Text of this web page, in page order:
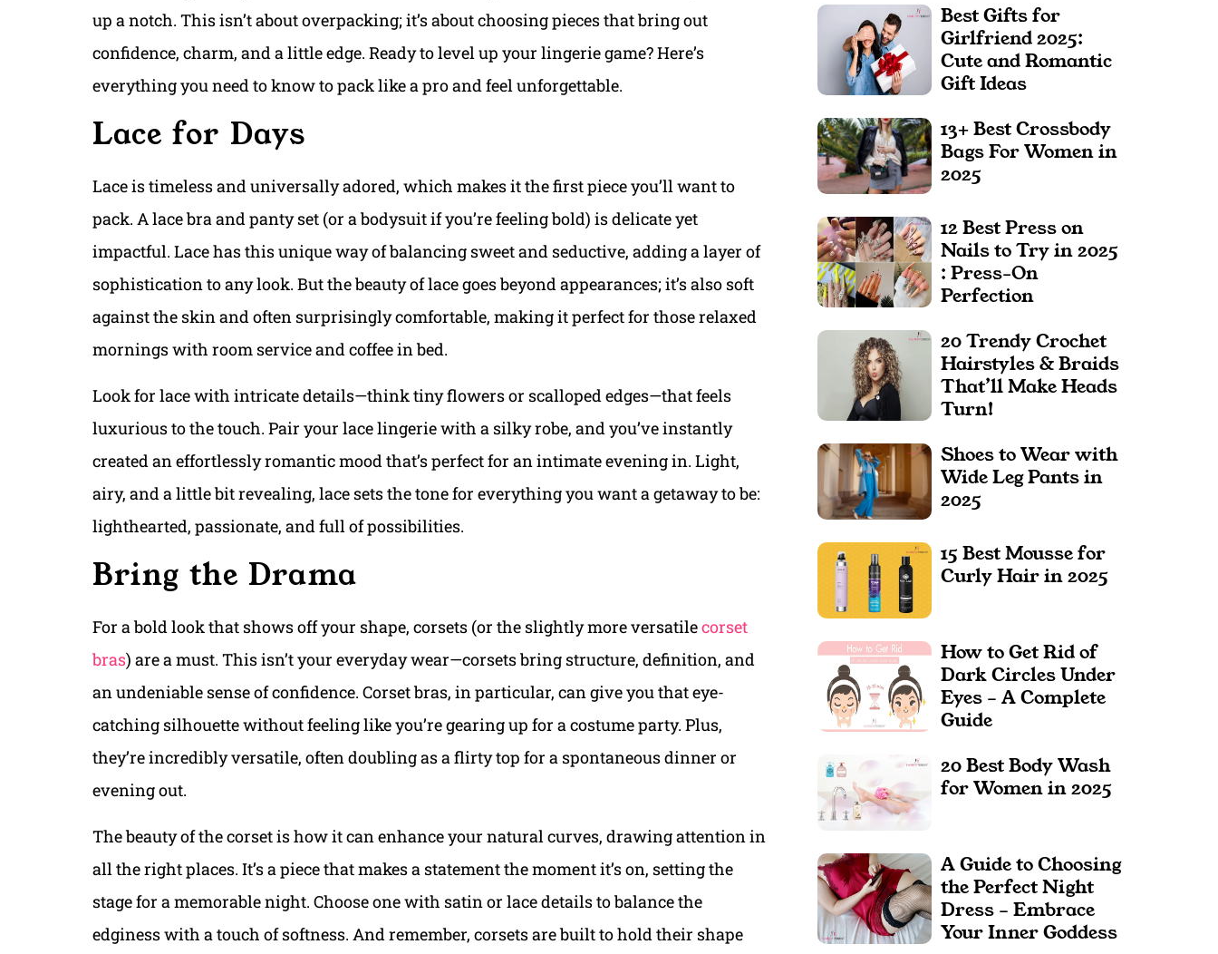
up a notch. This isn’t about overpacking; it’s about choosing pieces that bring out
confidence, charm, and a little edge. Ready to level up your lingerie game? Here’s
everything you need to know to pack like a pro and feel unforgettable.
Lace for Days
Lace is timeless and universally adored, which makes it the first piece you’ll want to
pack. A lace bra and panty set (or a bodysuit if you’re feeling bold) is delicate yet
impactful. Lace has this unique way of balancing sweet and seductive, adding a layer of
sophistication to any look. But the beauty of lace goes beyond appearances; it’s also soft
against the skin and often surprisingly comfortable, making it perfect for those relaxed
mornings with room service and coffee in bed.
Look for lace with intricate details—think tiny flowers or scalloped edges—that feels
luxurious to the touch. Pair your lace lingerie with a silky robe, and you’ve instantly
created an effortlessly romantic mood that’s perfect for an intimate evening in. Light,
airy, and a little bit revealing, lace sets the tone for everything you want a getaway to be:
lighthearted, passionate, and full of possibilities.
Bring the Drama
For a bold look that shows off your shape, corsets (or the slightly more versatilecorset
bras) are a must. This isn’t your everyday wear—corsets bring structure, definition, and
an undeniable sense of confidence. Corset bras, in particular, can give you that eye-
catching silhouette without feeling like you’re gearing up for a costume party. Plus,
they’re incredibly versatile, often doubling as a flirty top for a spontaneous dinner or
evening out.
The beauty of the corset is how it can enhance your natural curves, drawing attention in
all the right places. It’s a piece that makes a statement the moment it’s on, setting the
stage for a memorable night. Choose one with satin or lace details to balance the
edginess with a touch of softness. And remember, corsets are built to hold their shape
Best Gifts for
Girlfriend 2025:
Cute and Romantic
Gift Ideas
13+ Best Crossbody
Bags For Women in
2025
12 Best Press on
Nails to Try in 2025
: Press-On
Perfection
20 Trendy Crochet
Hairstyles & Braids
That’ll Make Heads
Turn!
Shoes to Wear with
Wide Leg Pants in
2025
15 Best Mousse for
Curly Hair in 2025
How to Get Rid of
Dark Circles Under
Eyes – A Complete
Guide
20 Best Body Wash
for Women in 2025
A Guide to Choosing
the Perfect Night
Dress – Embrace
Your Inner Goddess